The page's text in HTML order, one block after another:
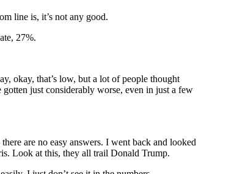
line is, it’s not any good.
27%.
okay, that’s low, but a lot of people thought
just considerably worse, even in just a few
are no easy answers. I went back and looked
Look at this, they all trail Donald Trump.